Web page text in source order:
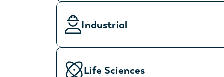
Industrial
Life Sciences